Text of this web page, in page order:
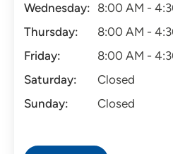
Wednesday: 8:00 AM -
Thursday:
8:00 AM -
Friday:
8:00 AM -
Saturday:
Closed
Sunday:
Closed